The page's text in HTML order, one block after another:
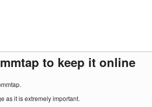
to keep it online
as it is extremely important.